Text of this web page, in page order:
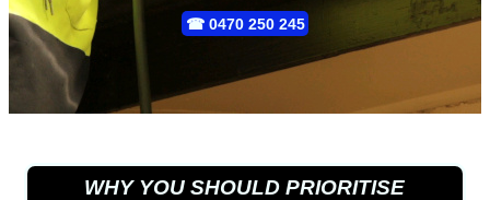
☎ 0470 250 245
WHY YOU SHOULD PRIORITISE